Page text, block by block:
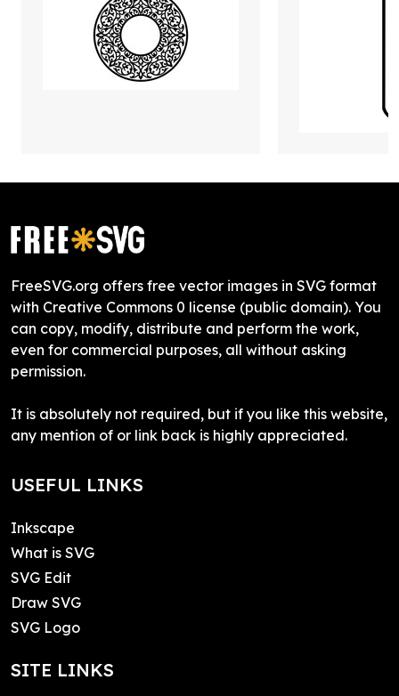
FreeSVG.org offers free vector images in SVG format
with Creative Commons 0 license (public domain). You
can copy, modify, distribute and perform the work,
even for commercial purposes, all without asking
permission.
It is absolutely not required, but if you like this website,
any mention of or link back is highly appreciated.
USEFUL LINKS
Inkscape
What is SVG
SVG Edit
Draw SVG
SVG Logo
SITE LINKS